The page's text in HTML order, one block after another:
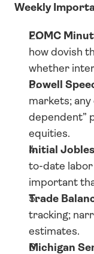
Weekly
FOMC
how dovish
whether
Powell
markets;
dependent”
equities.
Initial
to-date
important
Trade
tracking;
estimates.
Michigan